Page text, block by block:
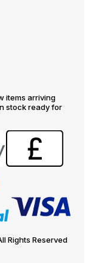
items arriving
stock ready for
Rights Reserved